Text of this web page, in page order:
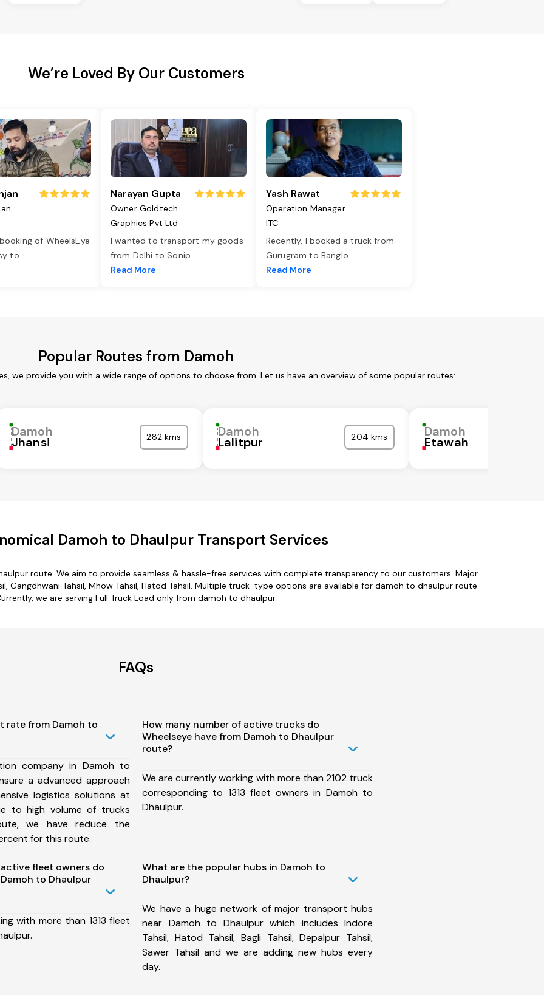
We’re Loved By Our Customers
of WheelsEye
to ...
Narayan Gupta
Owner Goldtech
Graphics Pvt Ltd
I wanted to transport my goods
from Delhi to Sonip ...
Read More
Yash Rawat
Operation Manager
ITC
Recently, I booked a truck from
Gurugram to Banglo ...
Read More
Popular Routes from Damoh
we provide you with a wide range of options to choose from. Let us have an overview of some popular routes:
Damoh
Jhansi 282 kms Damoh
Lalitpur 204 kms Damoh
Etawah
Damoh to Dhaulpur Transport Services
route. We aim to provide seamless & hassle-free services with complete transparency to our customers. Major
Gangdhwani Tahsil, Mhow Tahsil, Hatod Tahsil. Multiple truck-type options are available for damoh to dhaulpur route.
we are serving Full Truck Load only from damoh to dhaulpur.
FAQs
rate from Damoh to
company in Damoh to
a advanced approach
logistics solutions at
to high volume of trucks
we have reduce the
for this route.
How many number of active trucks do
Wheelseye have from Damoh to Dhaulpur
route?
We are currently working with more than 2102 truck
corresponding to 1313 fleet owners in Damoh to
Dhaulpur.
fleet owners do
to Dhaulpur
with more than 1313 fleet
What are the popular hubs in Damoh to
Dhaulpur?
We have a huge network of major transport hubs
near Damoh to Dhaulpur which includes Indore
Tahsil, Hatod Tahsil, Bagli Tahsil, Depalpur Tahsil,
Sawer Tahsil and we are adding new hubs every
day.